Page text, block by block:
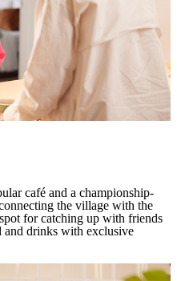
café and a championship-
the village with the
for catching up with friends
and drinks with exclusive